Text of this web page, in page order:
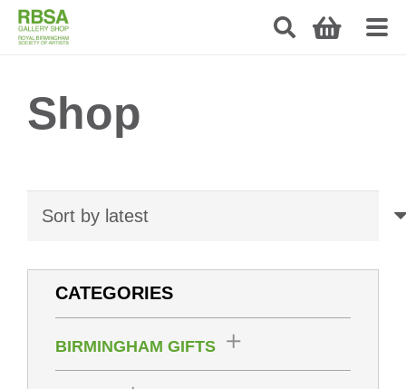
Shop
CATEGORIES
BIRMINGHAM GIFTS